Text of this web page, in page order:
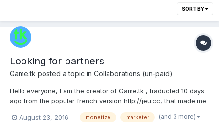
SORT BY
Looking for partners
Game.tk posted a topic in Collaborations (un-paid)
Hello everyone, I am the creator of Game.tk , traducted 10 days
ago from the popular french version http://jeu.cc, that made me
flash/html5 games site with onsite leaderboards. I built the sites
August 23, 2016 monetize marketer (and 3 more)